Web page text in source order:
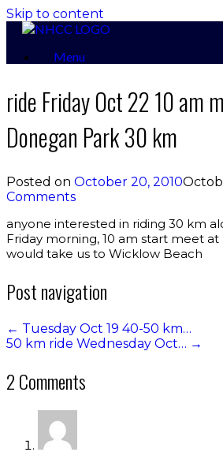
Skip to content
Menu
ride Friday Oct 22 10 am
Donegan Park 30 km
Posted on October 20, 2010
Comments
anyone interested in riding 30 km
Friday morning, 10 am start meet
would take us to Wicklow Beach
Post navigation
← Tuesday Oct 19 40-50 km…
50 km ride Wednesday Oct… →
2 Comments